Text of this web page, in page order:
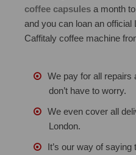
coffee capsules a month
and you can loan an
Caffitaly coffee machine
We pay for all repairs
don’t have to worry.
We even cover all
London.
It’s our way of